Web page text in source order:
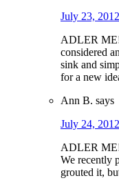
July 23,
ADLER ME!
considered
sink and
for a new
Ann B. says
July 24,
ADLER
We recently
grouted it,